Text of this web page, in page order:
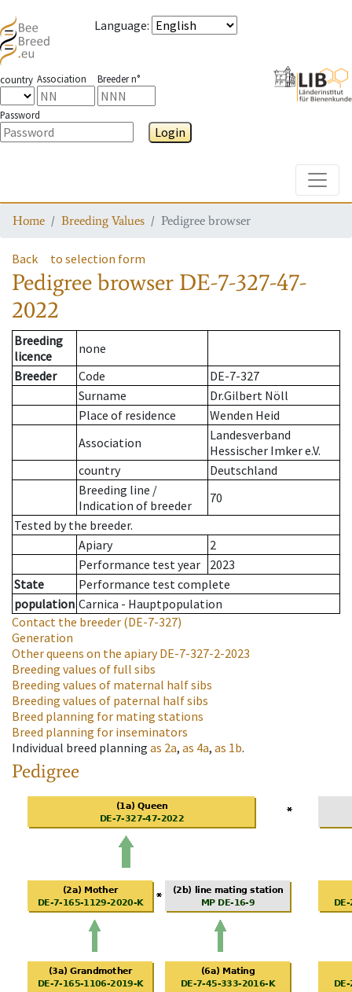
Language:
country Association Breeder n°
Password
Login
Home Breeding Values Pedigree browser
Back to selection form
Pedigree browser DE-7-327-47-
2022
Breeding
licence
none
Breeder
Code
DE-7-327
Surname
Dr.Gilbert Nöll
Place of residence
Wenden Heid
Association
Landesverband
Hessischer Imker e.V.
country
Deutschland
Breeding line /
Indication of breeder
70
Tested by the breeder.
Apiary
2
Performance test year
2023
State
Performance test complete
population Carnica - Hauptpopulation
Contact the breeder (DE-7-327)
Generation
Other queens on the apiaryDE-7-327-2-2023
Breeding values of full sibs
Breeding values of maternal half sibs
Breeding values of paternal half sibs
Breed planning for mating stations
Breed planning for inseminators
Individual breed planning as 2a, as 4a, as 1b.
Pedigree